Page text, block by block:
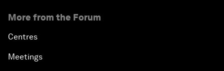
More from the Forum
Centres
Meetings